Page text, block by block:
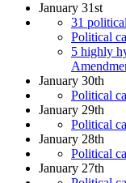
January 31st
31
Political
5 highly
January 30th
Political
January 29th
Political
January 28th
Political
January 27th